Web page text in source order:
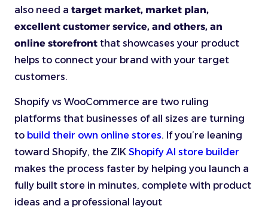
also need a target market, market plan,
excellent customer service, and others, an
online storefront that showcases your product
helps to connect your brand with your target
customers.
Shopify vs WooCommerce are two ruling
platforms that businesses of all sizes are turning
to build their own online stores. If you’re leaning
toward Shopify, the ZIK Shopify AI store builder
makes the process faster by helping you launch a
fully built store in minutes, complete with product
ideas and a professional layout